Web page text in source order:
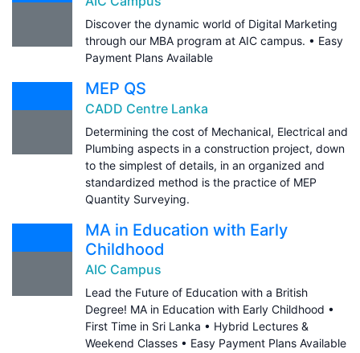
Discover the dynamic world of Digital Marketing
through our MBA program at AIC campus. • Easy
Payment Plans Available
MEP QS
CADD Centre Lanka
Determining the cost of Mechanical, Electrical and
Plumbing aspects in a construction project, down
to the simplest of details, in an organized and
standardized method is the practice of MEP
Quantity Surveying.
MA in Education with Early
Childhood
AIC Campus
Lead the Future of Education with a British
Degree! MA in Education with Early Childhood •
First Time in Sri Lanka • Hybrid Lectures &
Weekend Classes • Easy Payment Plans Available